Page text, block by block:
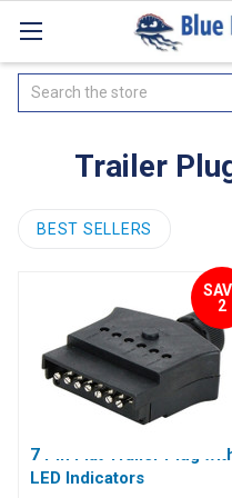
Search
Trailer
BEST SELLERS
2
7 Pin Flat Trailer Plug
LED Indicators